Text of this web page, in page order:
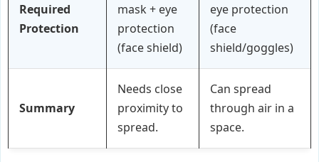
Required
Protection
mask + eye
protection
(face shield)
eye protection
(face
shield/goggles)
Summary
Needs close
proximity to
spread.
Can spread
through air in a
space.